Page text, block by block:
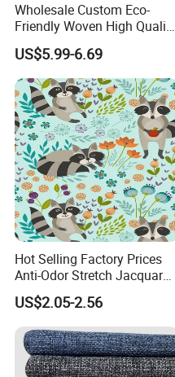
Wholesale Custom Eco-
Friendly Woven High Quality
Skin-Friendly Lyocell Linen
Embroidery Fabric
US$5.99-6.69
Hot Selling Factory Prices
Anti-Odor Stretch Jacquard
Fabric Polyester Viscose
Jacquard
US$2.05-2.56